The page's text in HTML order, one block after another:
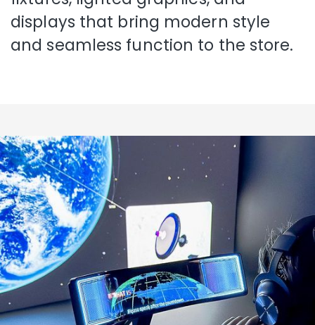
displays that bring modern style
and seamless function to the store.